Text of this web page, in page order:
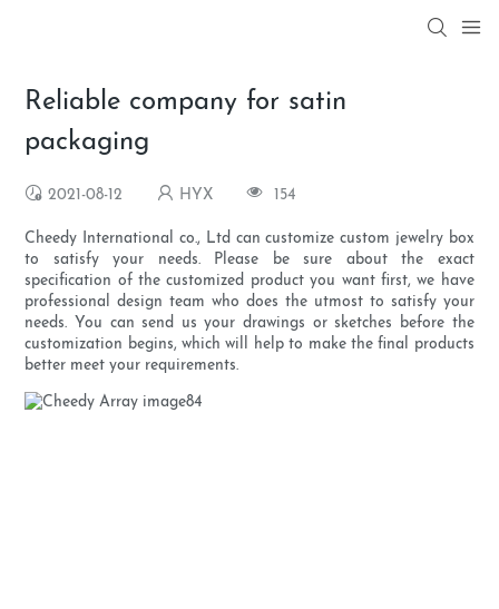
Reliable company for satin
packaging
2021-08-12 HYX 154
Cheedy International co., Ltd can customize custom jewelry box
to satisfy your needs. Please be sure about the exact
specification of the customized product you want first, we have
professional design team who does the utmost to satisfy your
needs. You can send us your drawings or sketches before the
customization begins, which will help to make the final products
better meet your requirements.